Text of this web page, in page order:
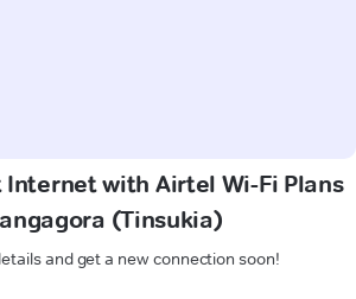
Internet with Airtel Wi-Fi Plans
(Tinsukia)
and get a new connection soon!